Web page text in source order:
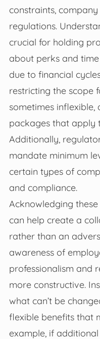
constraints,
regulations.
crucial for holding
about perks and
due to financial
restricting the scope
sometimes
packages that apply
Additionally,
mandate minimum
certain types of
and compliance.
Acknowledging
can help create a
rather than an
awareness of
professionalism and
more constructive.
what can’t be
flexible benefits that
example, if additional